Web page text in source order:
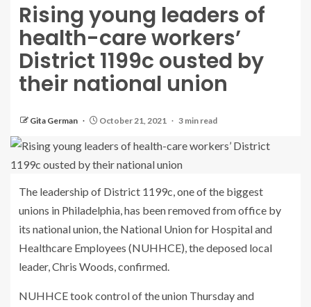
Rising young leaders of
health-care workers’
District 1199c ousted by
their national union
Gita German October 21, 2021 3 min read
The leadership of District 1199c, one of the biggest
unions in Philadelphia, has been removed from office by
its national union, the National Union for Hospital and
Healthcare Employees (NUHHCE), the deposed local
leader, Chris Woods, confirmed.
NUHHCE took control of the union Thursday and